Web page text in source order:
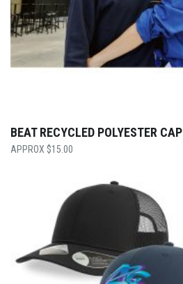
BEAT RECYCLED POLYESTER CAP
$15.00